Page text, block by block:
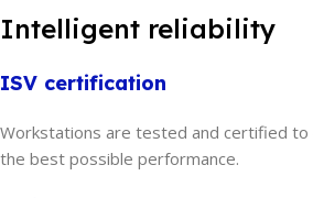
Intelligent reliability
ISV certification
Workstations are tested and certified to
the best possible performance.